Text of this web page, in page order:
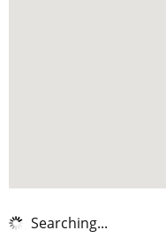
Searching...